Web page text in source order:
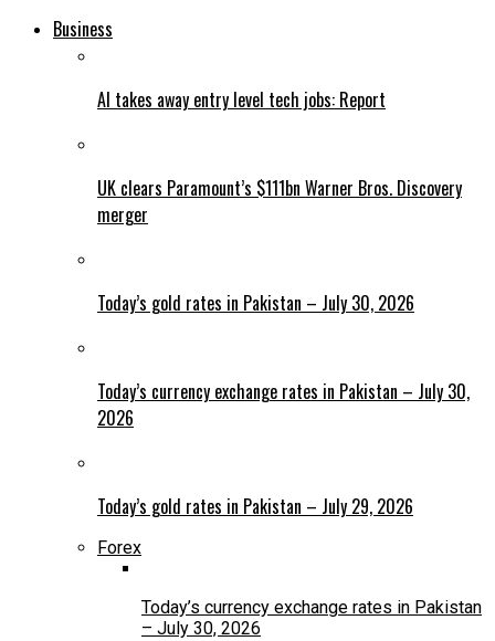
Business
AI takes away entry level tech jobs: Report
UK clears Paramount’s $111bn Warner Bros. Discovery
merger
Today’s gold rates in Pakistan – July 30, 2026
Today’s currency exchange rates in Pakistan – July 30,
2026
Today’s gold rates in Pakistan – July 29, 2026
Forex
Today’s currency exchange rates in Pakistan
– July 30, 2026